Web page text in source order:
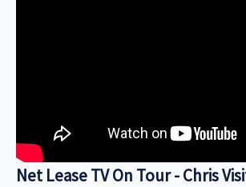
Net Lease TV On Tour - Chris